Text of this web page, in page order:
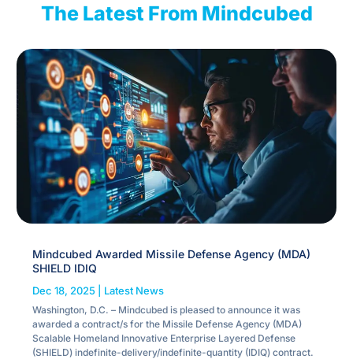
The Latest From Mindcubed
Mindcubed Awarded Missile Defense Agency (MDA)
SHIELD IDIQ
Dec 18, 2025 Latest News
Washington, D.C. – Mindcubed is pleased to announce it was
awarded a contract/s for the Missile Defense Agency (MDA)
Scalable Homeland Innovative Enterprise Layered Defense
(SHIELD) indefinite-delivery/indefinite-quantity (IDIQ) contract.